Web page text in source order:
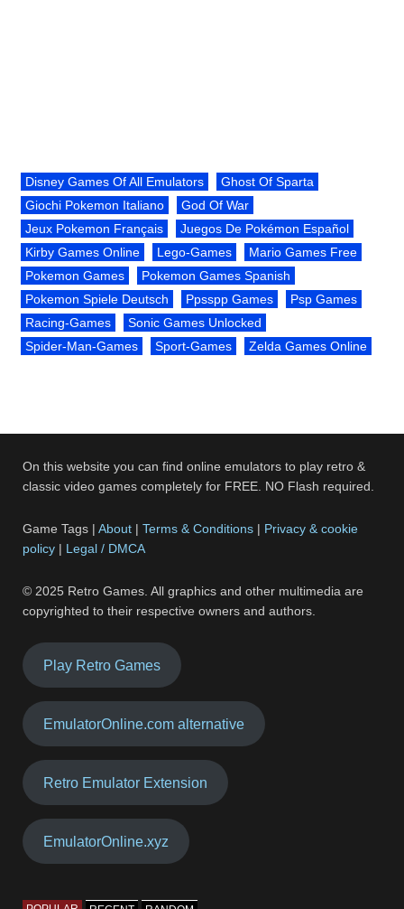
Disney Games Of All Emulators
Ghost Of Sparta
Giochi Pokemon Italiano
God Of War
Jeux Pokemon Français
Juegos De Pokémon Español
Kirby Games Online
Lego-Games
Mario Games Free
Pokemon Games
Pokemon Games Spanish
Pokemon Spiele Deutsch
Ppsspp Games
Psp Games
Racing-Games
Sonic Games Unlocked
Spider-Man-Games
Sport-Games Zelda Games Online
On this website you can find online emulators to play retro &
classic video games completely for FREE. NO Flash required.
Game Tags |About |Terms & Conditions | Privacy & cookie
policy | Legal / DMCA
© 2025 Retro Games. All graphics and other multimedia are
copyrighted to their respective owners and authors.
Play Retro Games
EmulatorOnline.com alternative
Retro Emulator Extension
EmulatorOnline.xyz